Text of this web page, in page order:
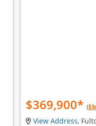
$369,900*
View Address,